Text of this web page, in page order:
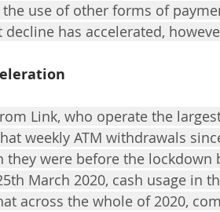
use of other forms of
has accelerated,
Link, who operate the
weekly ATM withdrawals
they were before the lockdown
March 2020, cash usage in
across the whole of 2020,